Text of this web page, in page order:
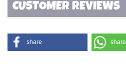
CUSTOMER REVIEWS
share share